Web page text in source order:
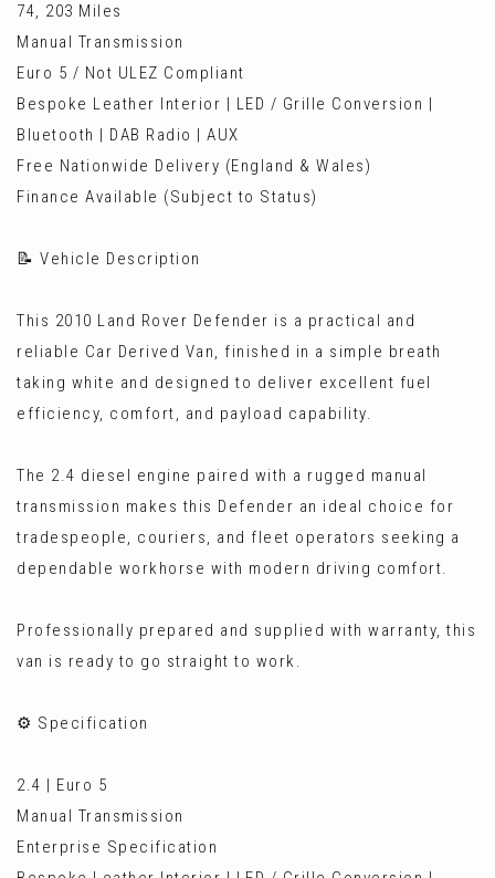
74, 203 Miles
Manual Transmission
Euro 5 / Not ULEZ Compliant
Bespoke Leather Interior | LED / Grille Conversion |
Bluetooth | DAB Radio | AUX
Free Nationwide Delivery (England & Wales)
Finance Available (Subject to Status)
📝 Vehicle Description
This 2010 Land Rover Defender is a practical and
reliable Car Derived Van, finished in a simple breath
taking white and designed to deliver excellent fuel
efficiency, comfort, and payload capability.
The 2.4 diesel engine paired with a rugged manual
transmission makes this Defender an ideal choice for
tradespeople, couriers, and fleet operators seeking a
dependable workhorse with modern driving comfort.
Professionally prepared and supplied with warranty, this
van is ready to go straight to work.
⚙️ Specification
2.4 | Euro 5
Manual Transmission
Enterprise Specification